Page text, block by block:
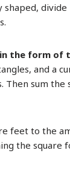
shaped,
the form of
and a
Then sum
feet to the
the square